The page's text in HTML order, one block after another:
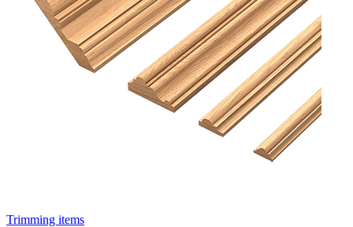
Trimming items